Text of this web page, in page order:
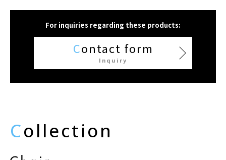
For inquiries regarding these products:
Contact form
Inquiry
Collection